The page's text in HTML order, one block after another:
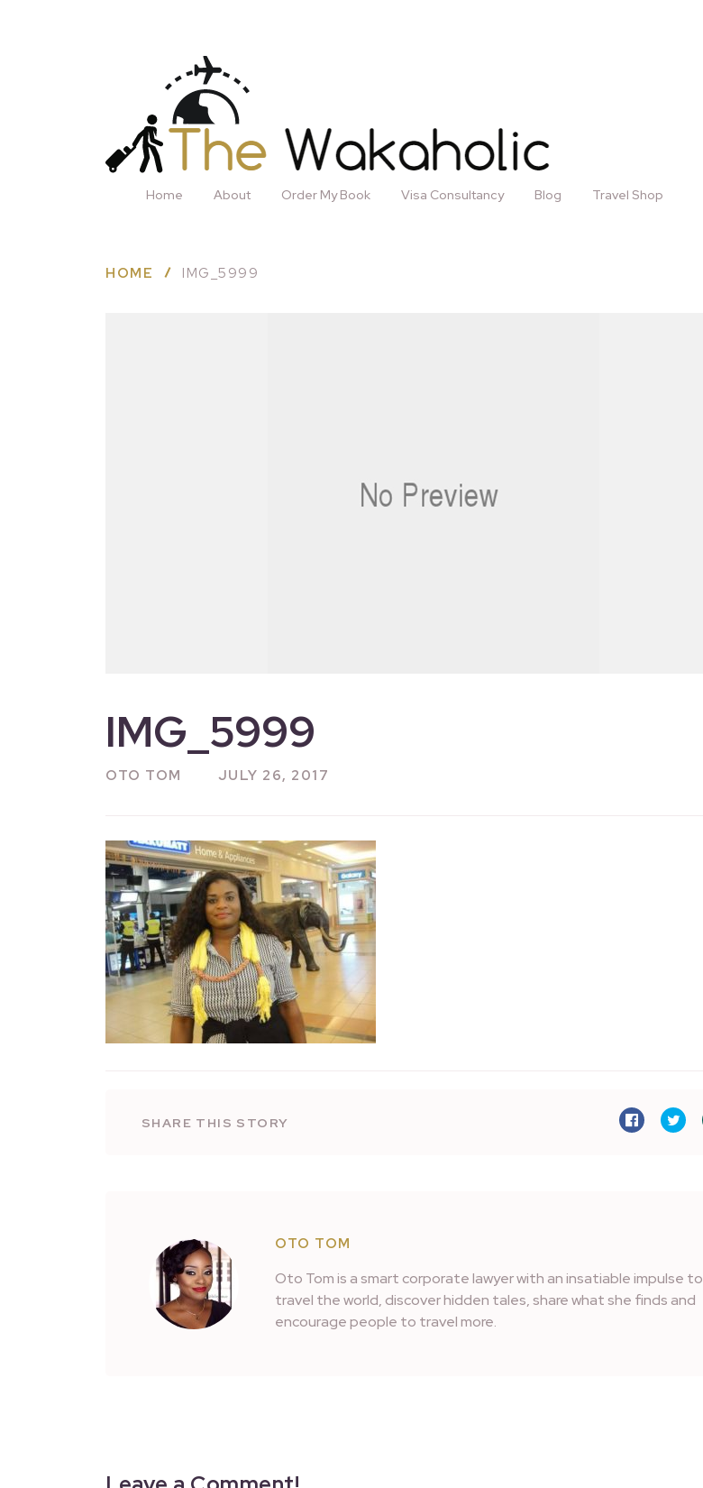
Home About Order My Book Visa Consultancy Blog Travel Shop
HOME IMG_5999
IMG_5999
OTO TOM JULY 26, 2017
SHARE THIS STORY
OTO TOM
Oto Tom is a smart corporate lawyer with an insatiable impulse to
travel the world, discover hidden tales, share what she finds and
encourage people to travel more.